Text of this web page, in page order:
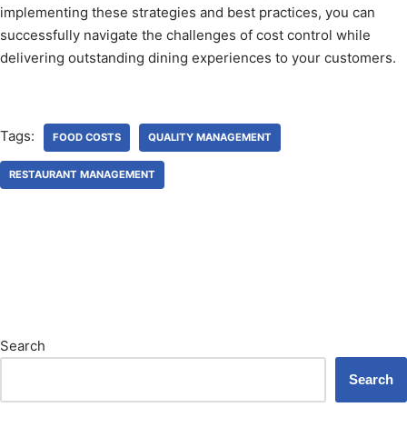
implementing these strategies and best practices, you can
successfully navigate the challenges of cost control while
delivering outstanding dining experiences to your customers.
Tags: FOOD COSTS QUALITY MANAGEMENT
RESTAURANT MANAGEMENT
Search
Search